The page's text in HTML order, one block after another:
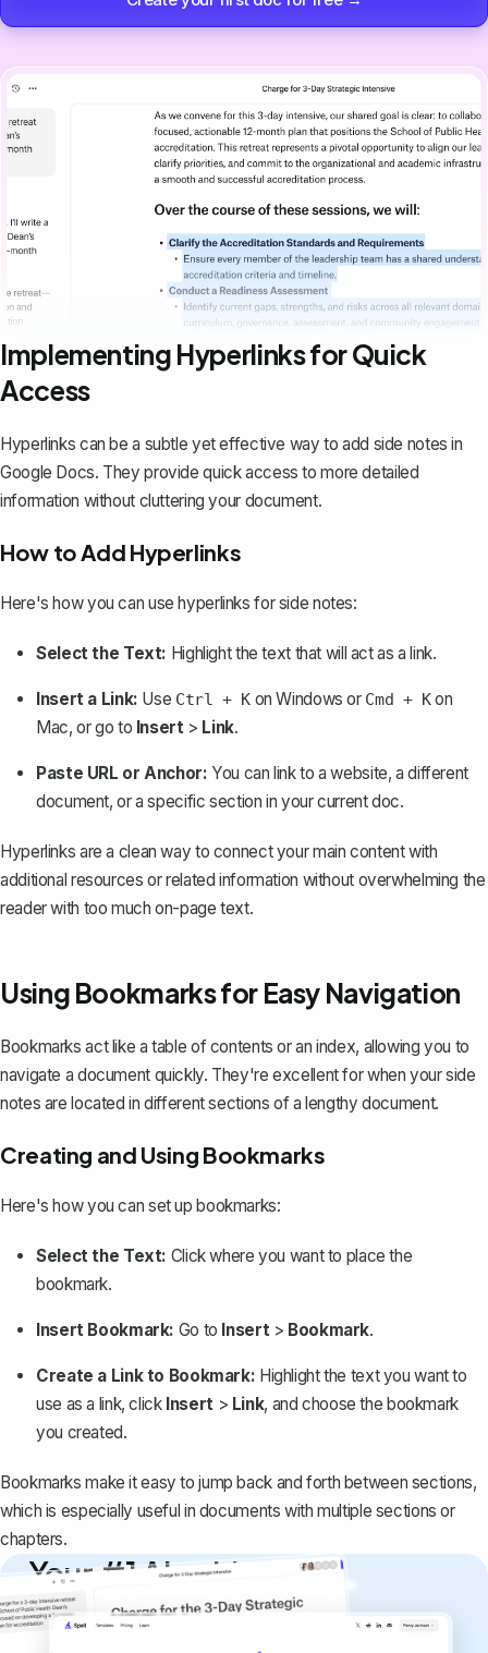
Implementing Hyperlinks for Quick
Access
Hyperlinks can be a subtle yet effective way to add side notes in
Google Docs. They provide quick access to more detailed
information without cluttering your document.
How to Add Hyperlinks
Here's how you can use hyperlinks for side notes:
Select the Text: Highlight the text that will act as a link.
Insert a Link: Use Ctrl + Kon Windows or Cmd + Kon
Mac, or go to Insert> Link.
Paste URL or Anchor: You can link to a website, a different
document, or a specific section in your current doc.
Hyperlinks are a clean way to connect your main content with
additional resources or related information without overwhelming the
reader with too much on-page text.
Using Bookmarks for Easy Navigation
Bookmarks act like a table of contents or an index, allowing you to
navigate a document quickly. They're excellent for when your side
notes are located in different sections of a lengthy document.
Creating and Using Bookmarks
Here's how you can set up bookmarks:
Select the Text: Click where you want to place the
bookmark.
Insert Bookmark: Go to Insert> Bookmark.
Create a Link to Bookmark: Highlight the text you want to
use as a link, click Insert> Link, and choose the bookmark
you created.
Bookmarks make it easy to jump back and forth between sections,
which is especially useful in documents with multiple sections or
chapters.
Your #1 AI writing
copilot